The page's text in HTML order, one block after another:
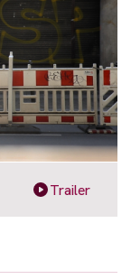
Trailer